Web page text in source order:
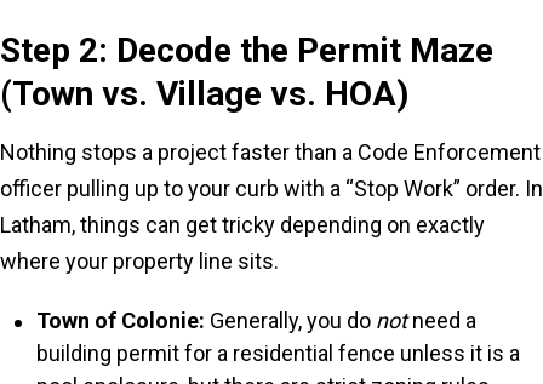
Step 2: Decode the Permit Maze
(Town vs. Village vs. HOA)
Nothing stops a project faster than a Code Enforcement
officer pulling up to your curb with a “Stop Work” order. In
Latham, things can get tricky depending on exactly
where your property line sits.
Town of Colonie: Generally, you do notneed a
building permit for a residential fence unless it is a